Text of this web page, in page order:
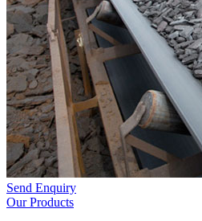
Send Enquiry
Our Products